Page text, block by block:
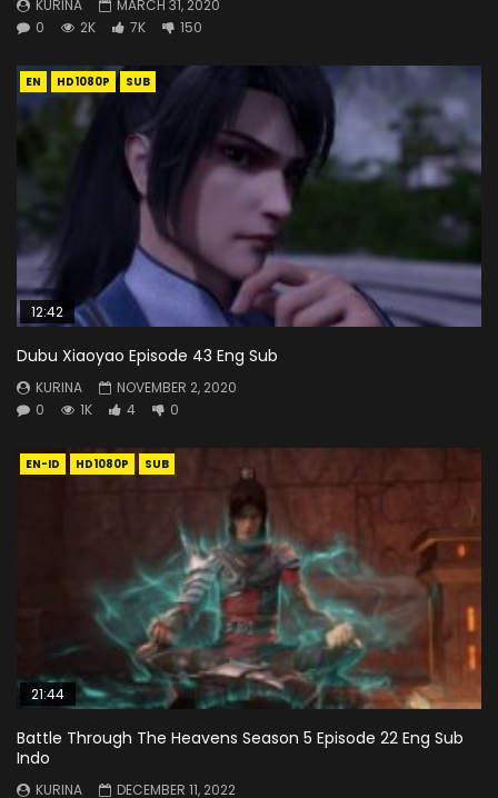
KURINA
MARCH 31, 2020
0
2K 7K 150
EN HD1080P SUB
12:42
Dubu Xiaoyao Episode 43 Eng Sub
KURINA
NOVEMBER 2, 2020
0
1K 4 0
EN-ID HD1080P SUB
21:44
Battle Through The Heavens Season 5 Episode 22 Eng Sub
Indo
KURINA DECEMBER 11, 2022